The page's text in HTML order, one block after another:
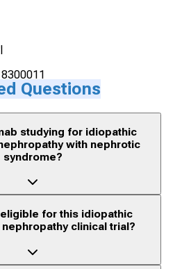
Hospital
0788510
Questions
studying for idiopathic
with nephrotic
syndrome?
for this idiopathic
clinical trial?